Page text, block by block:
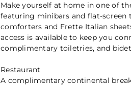
Make yourself at home in one of
featuring minibars and flat-screen
comforters and Frette Italian
access is available to keep you
complimentary toiletries, and
Restaurant
A complimentary continental